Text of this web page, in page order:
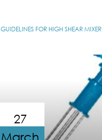
GUIDELINES FOR HIGH SHEAR MIXER
27
March